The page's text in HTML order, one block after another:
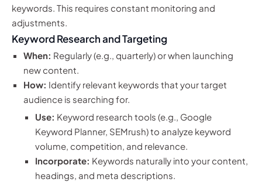
keywords. This requires constant monitoring and
adjustments.
Keyword Research and Targeting
When: Regularly (e.g., quarterly) or when launching
new content.
How: Identify relevant keywords that your target
audience is searching for.
Use: Keyword research tools (e.g., Google
Keyword Planner, SEMrush) to analyze keyword
volume, competition, and relevance.
Incorporate: Keywords naturally into your content,
headings, and meta descriptions.